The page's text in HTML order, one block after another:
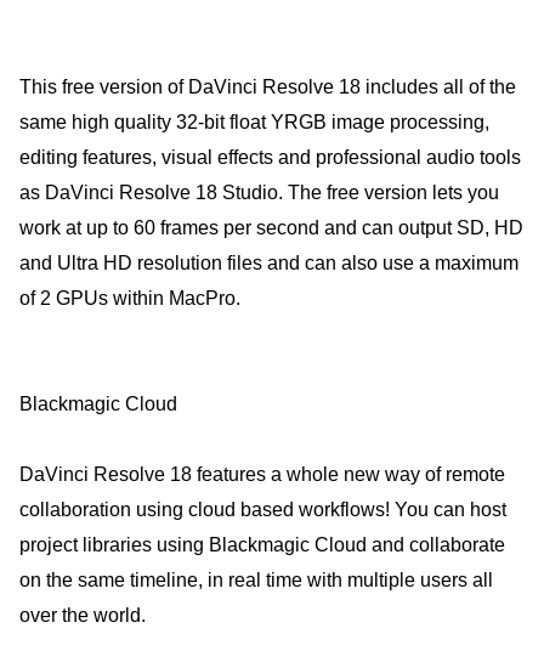
This free version of DaVinci Resolve 18 includes all of the
same high quality 32-bit float YRGB image processing,
editing features, visual effects and professional audio tools
as DaVinci Resolve 18 Studio. The free version lets you
work at up to 60 frames per second and can output SD, HD
and Ultra HD resolution files and can also use a maximum
of 2 GPUs within MacPro.
Blackmagic Cloud
DaVinci Resolve 18 features a whole new way of remote
collaboration using cloud based workflows! You can host
project libraries using Blackmagic Cloud and collaborate
on the same timeline, in real time with multiple users all
over the world.